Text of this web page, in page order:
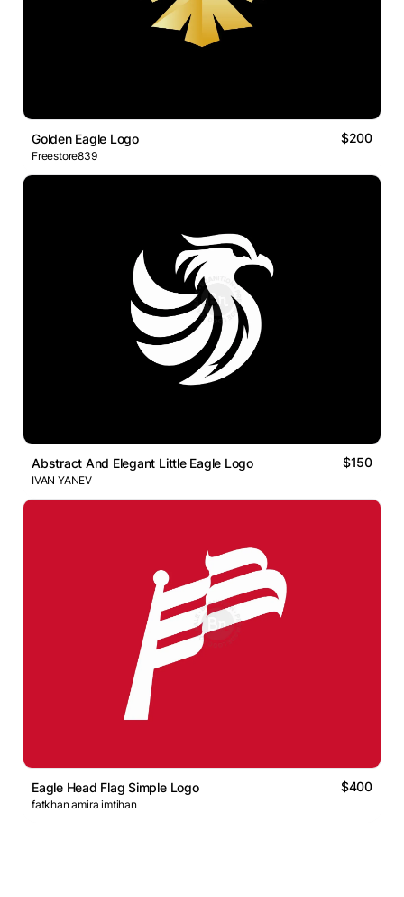
Golden Eagle Logo $200
Freestore839
Abstract And Elegant Little Eagle Logo $150
IVAN YANEV
Eagle Head Flag Simple Logo $400
fatkhan amira imtihan